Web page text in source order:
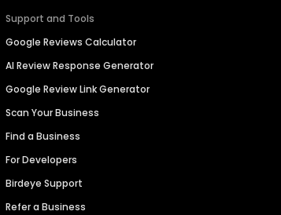
Support and Tools
Google Reviews Calculator
AI Review Response Generator
Google Review Link Generator
Scan Your Business
Find a Business
For Developers
Birdeye Support
Refer a Business